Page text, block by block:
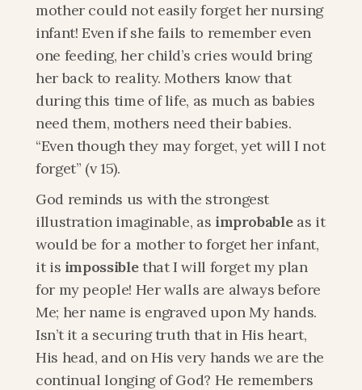
mother could not easily forget her nursing
infant! Even if she fails to remember even
one feeding, her child’s cries would bring
her back to reality. Mothers know that
during this time of life, as much as babies
need them, mothers need their babies.
“Even though they may forget, yet will I not
forget” (v 15).
God reminds us with the strongest
illustration imaginable, as improbable as it
would be for a mother to forget her infant,
it is impossible that I will forget my plan
for my people! Her walls are always before
Me; her name is engraved upon My hands.
Isn’t it a securing truth that in His heart,
His head, and on His very hands we are the
continual longing of God? He remembers